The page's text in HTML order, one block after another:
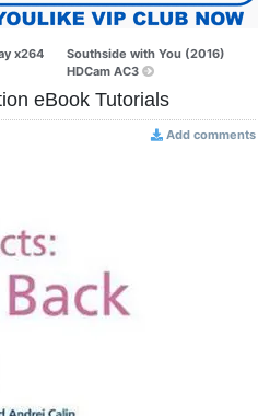
x264
Southside with You (2016)
HDCam AC3
eBook Tutorials
Add comments